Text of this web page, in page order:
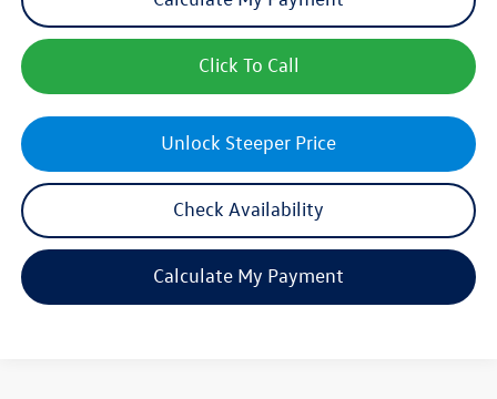
Unlock Steeper Price
Check Availability
Click To Call
Calculate My Payment